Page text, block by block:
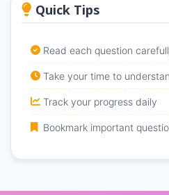
Quick Tips
Read each question
Take your time to
Track your progress daily
Bookmark important